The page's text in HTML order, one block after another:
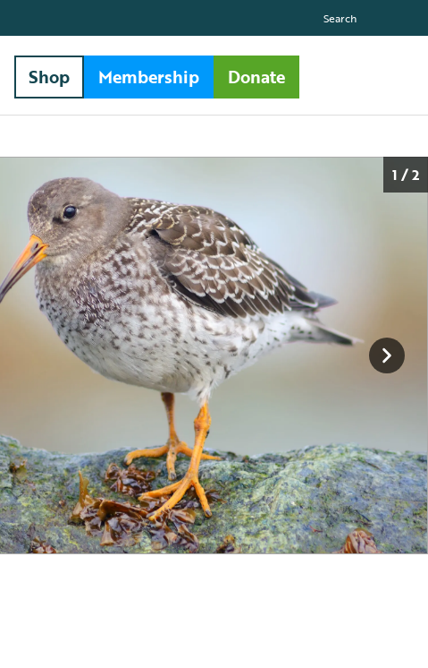
Search
Shop Membership Donate
1 / 2